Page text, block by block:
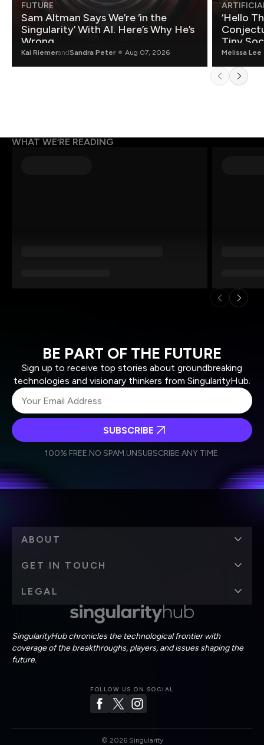
FUTURE
Sam Altman Says We’re ‘in the
Singularity’ With AI. Here’s Why He’s
Wrong.
Kai RiemerandSandra Peter Aug 07, 2026
‘Hello
Tiny
Melissa Lee
WHAT WE’RE READING
BE PART OF THE FUTURE
Sign up to receive top stories about groundbreaking
technologies and visionary thinkers from SingularityHub.
Weekly Newsletter
Daily Newsletter
personal data in accordance with the company's
SUBSCRIBE
100% FREE.NO SPAM.UNSUBSCRIBE ANY TIME.
SingularityHub chronicles the technological frontier with
coverage of the breakthroughs, players, and issues shaping the
future.
FOLLOW US ON SOCIAL
ABOUT
GET IN TOUCH
LEGAL
© 2026Singularity